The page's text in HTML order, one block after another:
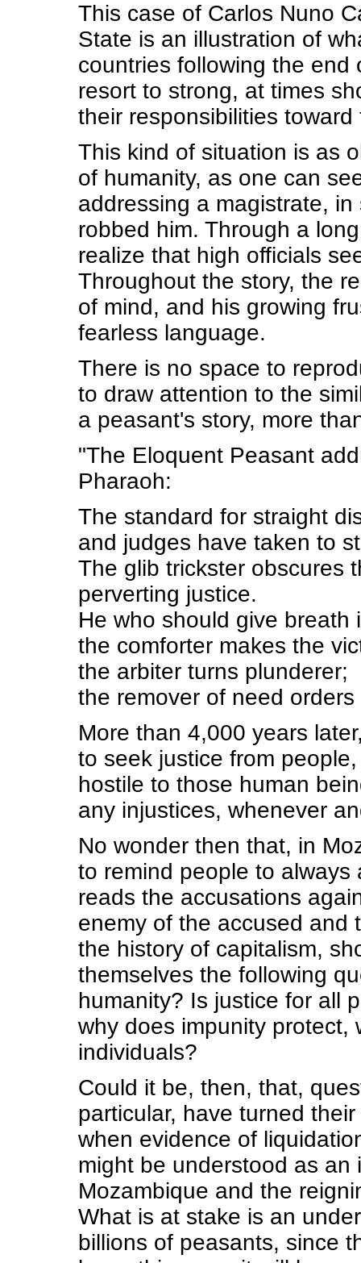
This case of Carlos Nuno
State is an illustration of
countries following the end
resort to strong, at times
their responsibilities
This kind of situation is as
of humanity, as one can
addressing a magistrate,
robbed him. Through a
realize that high officials
Throughout the story, the
of mind, and his growing
fearless language.
There is no space to
to draw attention to the
a peasant's story, more
"The Eloquent Peasant
Pharaoh:
The standard for straight
and judges have taken to
The glib trickster obscures
perverting justice.
He who should give
the comforter makes the
the arbiter turns plunderer;
the remover of need
More than 4,000 years
to seek justice from
hostile to those human
any injustices, whenever
No wonder then that, in
to remind people to always
reads the accusations
enemy of the accused and
the history of capitalism,
themselves the following
humanity? Is justice for all
why does impunity protect,
individuals?
Could it be, then, that,
particular, have turned
when evidence of
might be understood as
Mozambique and the
What is at stake is an
billions of peasants, since